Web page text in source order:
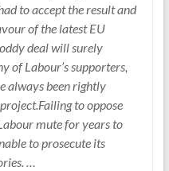
to accept the result and
of the latest EU
deal will surely
of Labour’s supporters,
always been rightly
to oppose
mute for years to
to prosecute its
…